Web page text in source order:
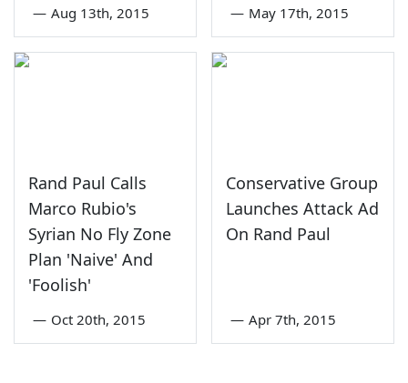
— Aug 13th, 2015 — May 17th, 2015
Rand Paul Calls
Marco Rubio's
Syrian No Fly Zone
Plan 'Naive' And
'Foolish'
— Oct 20th, 2015
Conservative Group
Launches Attack Ad
On Rand Paul
— Apr 7th, 2015